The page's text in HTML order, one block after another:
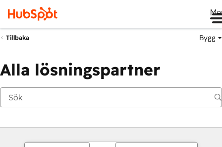
Tillbaka Bygg
Alla lösningspartner